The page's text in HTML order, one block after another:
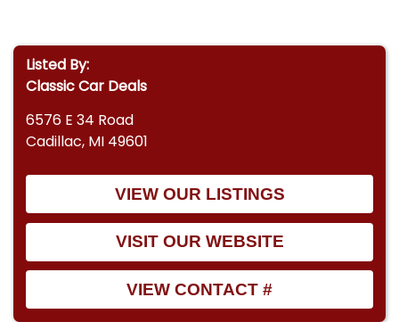
Listed By:
Classic Car Deals
6576 E 34 Road
Cadillac, MI 49601
VIEW OUR LISTINGS
VISIT OUR WEBSITE
VIEW CONTACT #